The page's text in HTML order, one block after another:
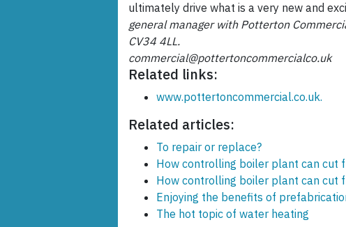
ultimately drive what is a very new and
general manager with Potterton
CV34 4LL.
commercial@pottertoncommercialco.uk
Related links:
www.pottertoncommercial.co.uk.
Related articles:
To repair or replace?
How controlling boiler plant can cut
How controlling boiler plant can cut
Enjoying the benefits of
The hot topic of water heating